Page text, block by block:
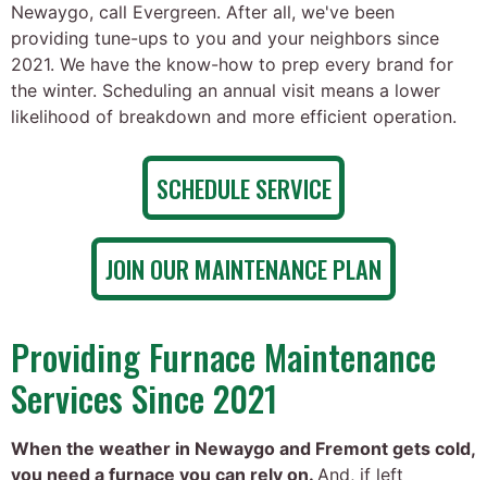
Newaygo, call Evergreen. After all, we've been
providing tune-ups to you and your neighbors since
2021. We have the know-how to prep every brand for
the winter. Scheduling an annual visit means a lower
likelihood of breakdown and more efficient operation.
SCHEDULE SERVICE
JOIN OUR MAINTENANCE PLAN
Providing Furnace Maintenance
Services Since 2021
When the weather in Newaygo and Fremont gets cold,
you need a furnace you can rely on. And, if left